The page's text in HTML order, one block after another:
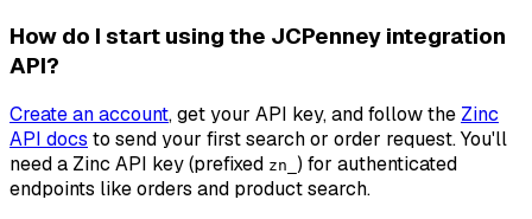
How do I start using the JCPenney integration
API?
Create an account, get your API key, and follow the Zinc
API docs to send your first search or order request. You'll
need a Zinc API key (prefixed zn_ ) for authenticated
endpoints like orders and product search.